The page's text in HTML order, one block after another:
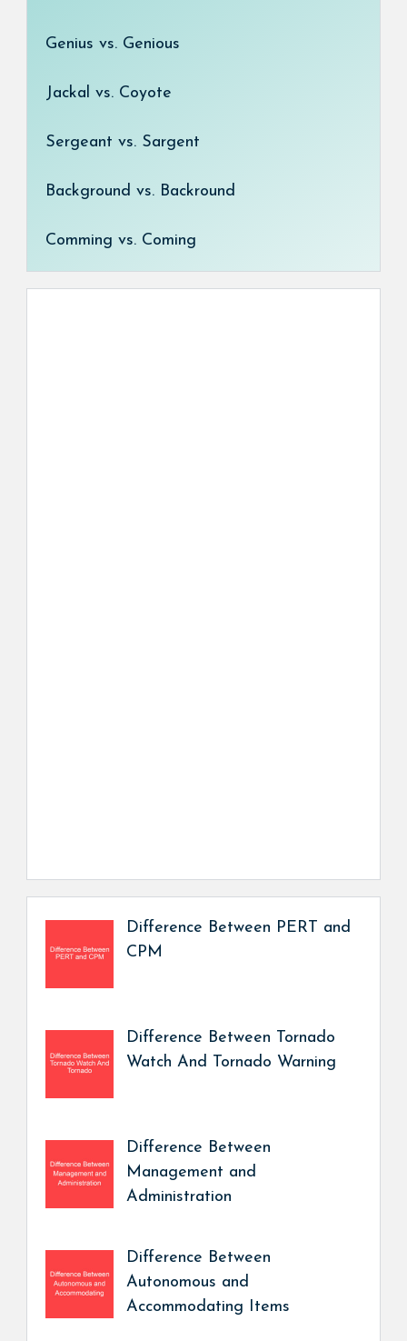
Genius vs. Genious
Jackal vs. Coyote
Sergeant vs. Sargent
Background vs. Backround
Comming vs. Coming
Difference Between PERT and
CPM
Difference Between Tornado
Watch And Tornado Warning
Difference Between
Management and
Administration
Difference Between
Autonomous and
Accommodating Items